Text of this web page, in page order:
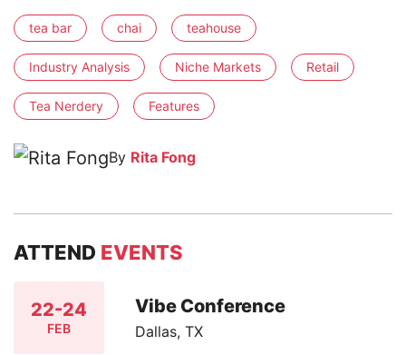
tea bar chai teahouse
Industry Analysis Niche Markets Retail
Tea Nerdery Features
By Rita Fong
ATTEND EVENTS
22-24
FEB
Vibe Conference
Dallas, TX